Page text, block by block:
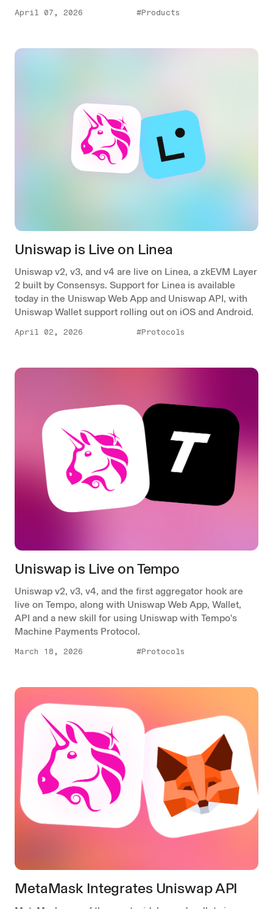
April 07, 2026 #Products
Uniswap is Live on Linea
Uniswap v2, v3, and v4 are live on Linea, a zkEVM Layer
2 built by Consensys. Support for Linea is available
today in the Uniswap Web App and Uniswap API, with
Uniswap Wallet support rolling out on iOS and Android.
April 02, 2026 #Protocols
Uniswap is Live on Tempo
Uniswap v2, v3, v4, and the first aggregator hook are
live on Tempo, along with Uniswap Web App, Wallet,
API and a new skill for using Uniswap with Tempo's
Machine Payments Protocol.
March 18, 2026 #Protocols
MetaMask Integrates Uniswap API